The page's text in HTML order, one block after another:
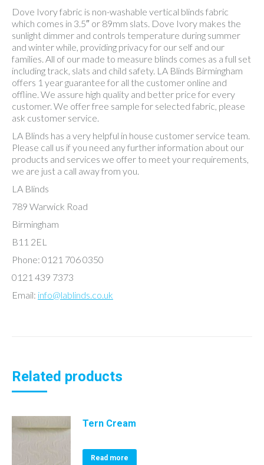
Dove Ivory fabric is non-washable vertical blinds fabric
which comes in 3.5″ or 89mm slats. Dove Ivory makes the
sunlight dimmer and controls temperature during summer
and winter while, providing privacy for our self and our
families. All of our made to measure blinds comes as a full set
including track, slats and child safety. LA Blinds Birmingham
offers 1 year guarantee for all the customer online and
offline. We assure high quality and better price for every
customer. We offer free sample for selected fabric, please
ask customer service.
LA Blinds has a very helpful in house customer service team.
Please call us if you need any further information about our
products and services we offer to meet your requirements,
we are just a call away from you.
LA Blinds
789 Warwick Road
Birmingham
B11 2EL
Phone: 0121 706 0350
0121 439 7373
Email: info@lablinds.co.uk
Related products
Tern Cream
Read more